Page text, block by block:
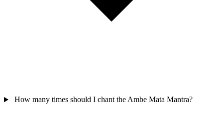
How many times should I chant the Ambe Mata Mantra?